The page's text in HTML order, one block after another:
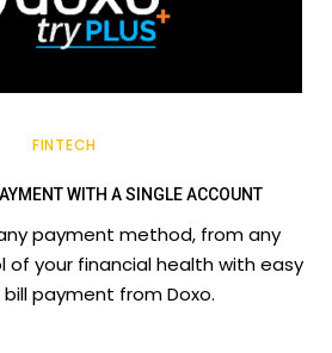
FINTECH
WITH A SINGLE ACCOUNT
payment method, from any
of your financial health with easy
payment from Doxo.